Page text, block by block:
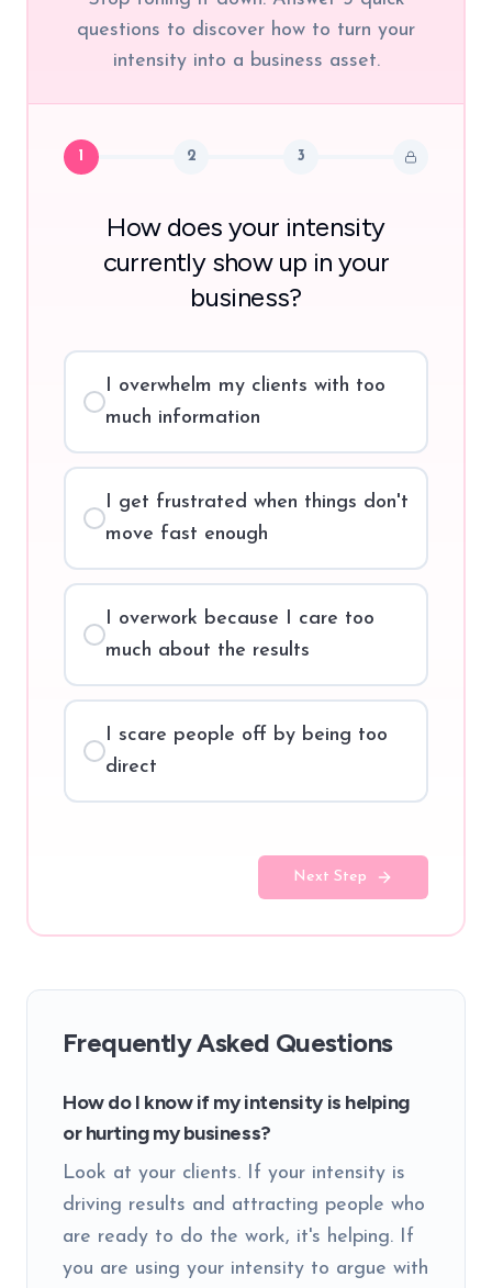
questions to discover how to turn your
intensity into a business asset.
1 2 3
How does your intensity
currently show up in your
business?
I overwhelm my clients with too
much information
I get frustrated when things don't
move fast enough
I overwork because I care too
much about the results
I scare people off by being too
direct
Next Step
Frequently Asked Questions
How do I know if my intensity is helping
or hurting my business?
Look at your clients. If your intensity is
driving results and attracting people who
are ready to do the work, it's helping. If
you are using your intensity to argue with